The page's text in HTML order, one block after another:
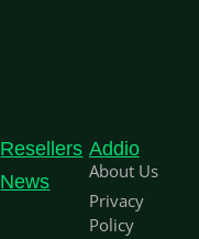
Resellers
News
Addio
About Us
Privacy
Policy